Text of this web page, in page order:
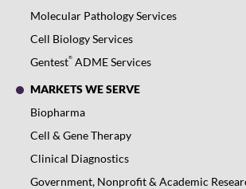
Molecular Pathology Services
Cell Biology Services
Gentest® ADME Services
MARKETS WE SERVE
Biopharma
Cell & Gene Therapy
Clinical Diagnostics
Government, Nonprofit & Academic